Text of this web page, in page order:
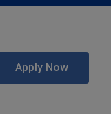
Apply Now